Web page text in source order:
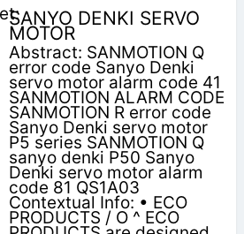
SANYO DENKI SERVO
MOTOR
Abstract: SANMOTION Q
error code Sanyo Denki
servo motor alarm code 41
SANMOTION ALARM CODE
SANMOTION R error code
Sanyo Denki servo motor
P5 series SANMOTION Q
sanyo denki P50 Sanyo
Denki servo motor alarm
code 81 QS1A03
Contextual Info: • ECO
PRODUCTS / O ^ ECO